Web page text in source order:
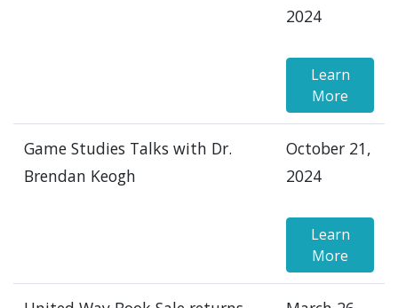
2024
Learn
More
Game Studies Talks with Dr.
Brendan Keogh
October 21,
2024
Learn
More